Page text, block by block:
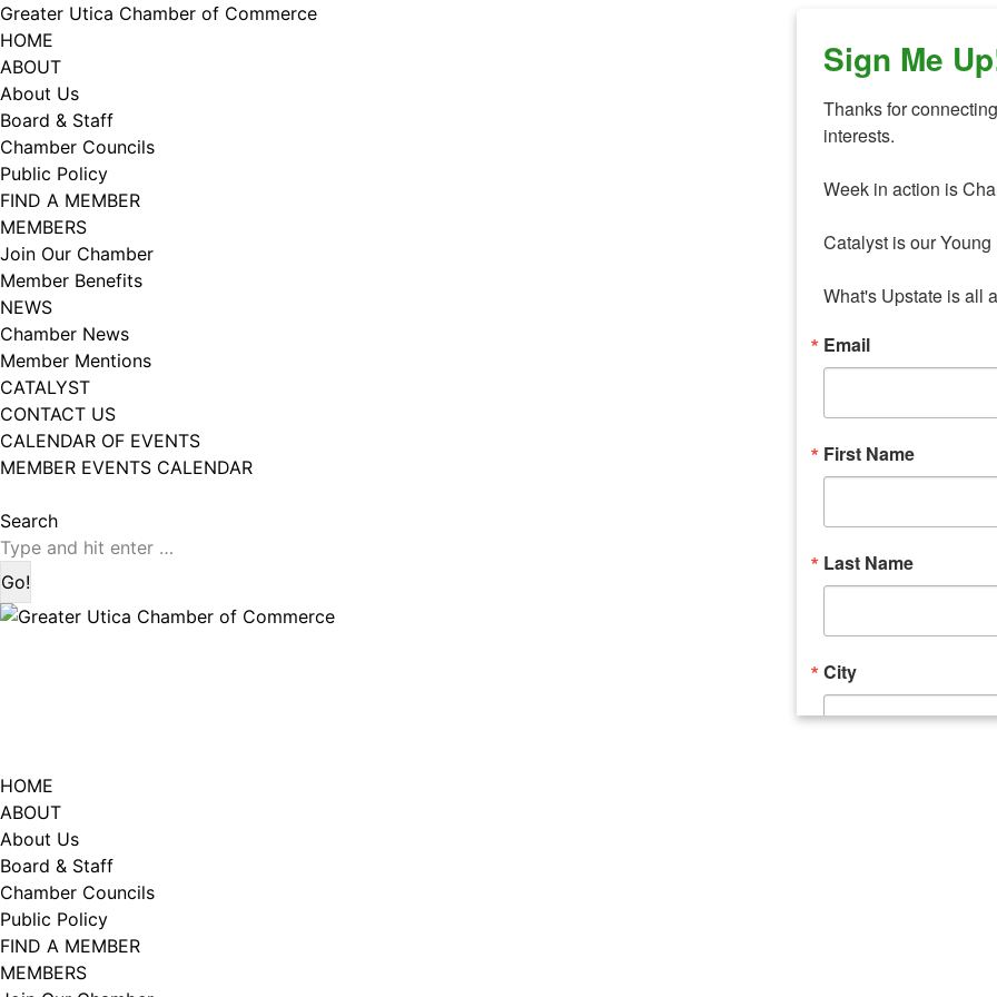
Skip
to
content
Greater Utica Chamber of Commerce
HOME
ABOUT
About Us
Board & Staff
Chamber Councils
Public Policy
FIND A MEMBER
MEMBERS
Join Our Chamber
Member Benefits
NEWS
Chamber News
Member Mentions
CATALYST
CONTACT US
CALENDAR OF EVENTS
MEMBER EVENTS CALENDAR
page
opens
in
new
window
page
opens
in
new
window
Search:
Search
HOME
ABOUT
About Us
Board & Staff
Chamber Councils
Public Policy
FIND A MEMBER
MEMBERS
Sign Me
Thanks for
interests.
Week in action is
Catalyst is our
What's Upstate is all
Email
First Name
Last Name
City